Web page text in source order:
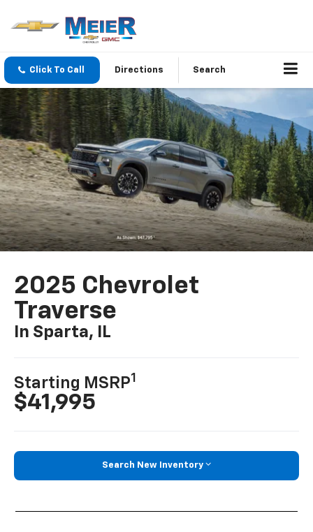
Click To Call Directions Search
2025 Chevrolet
Traverse
In Sparta, IL
Starting MSRP1
$41,995
Search New Inventory